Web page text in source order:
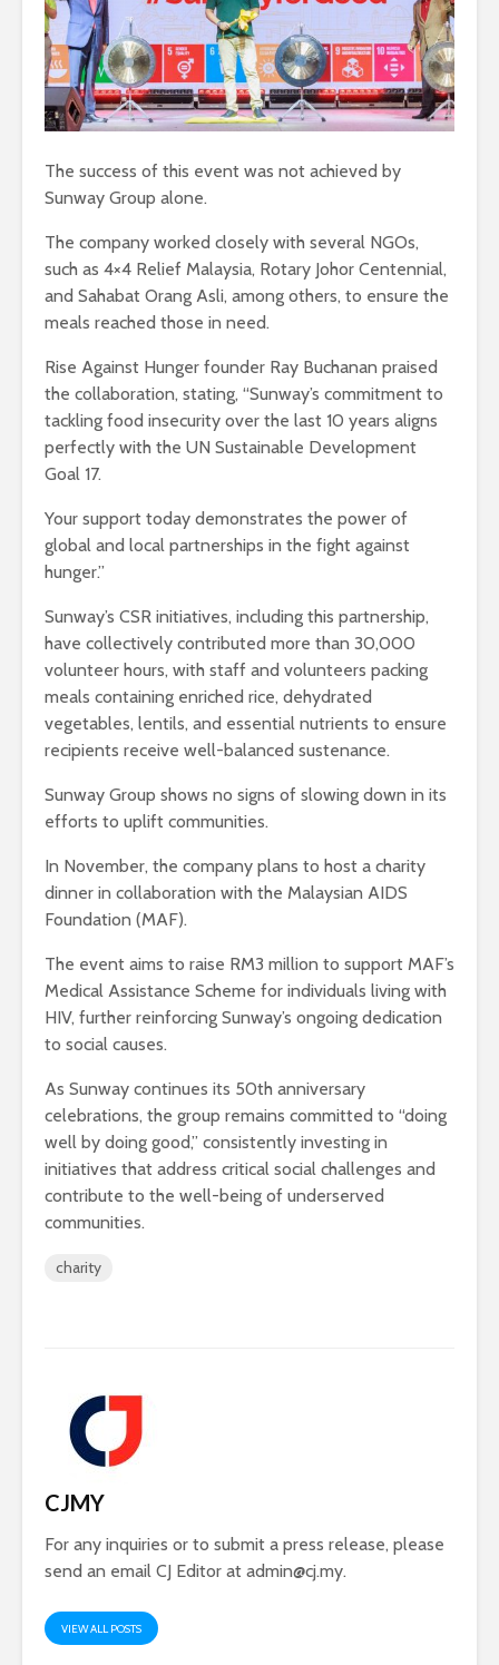
The success of this event was not achieved by
Sunway Group alone.
The company worked closely with several NGOs,
such as 4×4 Relief Malaysia, Rotary Johor Centennial,
and Sahabat Orang Asli, among others, to ensure the
meals reached those in need.
Rise Against Hunger founder Ray Buchanan praised
the collaboration, stating, “Sunway’s commitment to
tackling food insecurity over the last 10 years aligns
perfectly with the UN Sustainable Development
Goal 17.
Your support today demonstrates the power of
global and local partnerships in the fight against
hunger.”
Sunway’s CSR initiatives, including this partnership,
have collectively contributed more than 30,000
volunteer hours, with staff and volunteers packing
meals containing enriched rice, dehydrated
vegetables, lentils, and essential nutrients to ensure
recipients receive well-balanced sustenance.
Sunway Group shows no signs of slowing down in its
efforts to uplift communities.
In November, the company plans to host a charity
dinner in collaboration with the Malaysian AIDS
Foundation (MAF).
The event aims to raise RM3 million to support MAF’s
Medical Assistance Scheme for individuals living with
HIV, further reinforcing Sunway’s ongoing dedication
to social causes.
As Sunway continues its 50th anniversary
celebrations, the group remains committed to “doing
well by doing good,” consistently investing in
initiatives that address critical social challenges and
contribute to the well-being of underserved
communities.
charity
CJMY
For any inquiries or to submit a press release, please
send an email CJ Editor at admin@cj.my.
VIEW ALL POSTS